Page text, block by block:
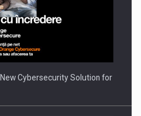
Cybersecurity Solution for